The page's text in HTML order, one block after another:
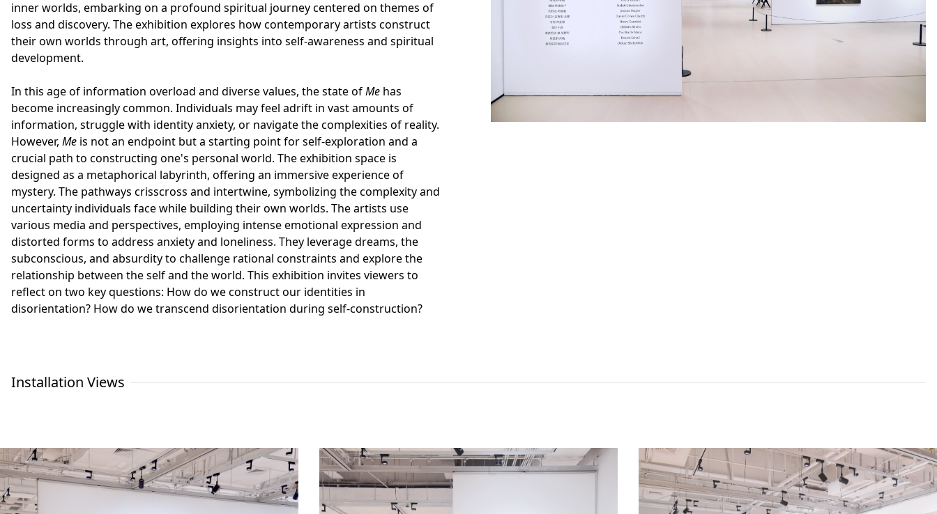
inner worlds, embarking on a profound spiritual journey centered on themes of
loss and discovery. The exhibition explores how contemporary artists construct
their own worlds through art, offering insights into self-awareness and spiritual
development.
In this age of information overload and diverse values, the state ofMe has
become increasingly common. Individuals may feel adrift in vast amounts of
information, struggle with identity anxiety, or navigate the complexities of reality.
However, Me is not an endpoint but a starting point for self-exploration and a
crucial path to constructing one's personal world. The exhibition space is
designed as a metaphorical labyrinth, offering an immersive experience of
mystery. The pathways crisscross and intertwine, symbolizing the complexity and
uncertainty individuals face while building their own worlds. The artists use
various media and perspectives, employing intense emotional expression and
distorted forms to address anxiety and loneliness. They leverage dreams, the
subconscious, and absurdity to challenge rational constraints and explore the
relationship between the self and the world. This exhibition invites viewers to
reflect on two key questions: How do we construct our identities in
disorientation? How do we transcend disorientation during self-construction?
Installation Views